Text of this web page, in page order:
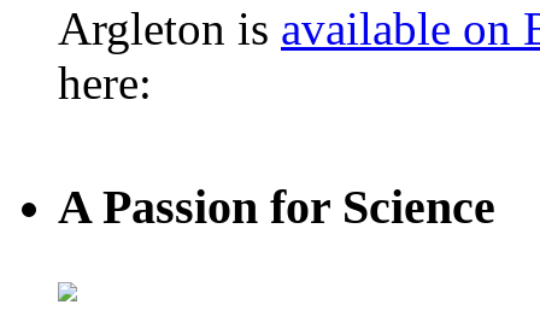
Argleton is available on
here:
A Passion for Science